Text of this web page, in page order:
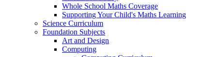
Whole School Maths Coverage
Supporting Your Child's Maths Learning
Science Curriculum
Foundation Subjects
Art and Design
Computing